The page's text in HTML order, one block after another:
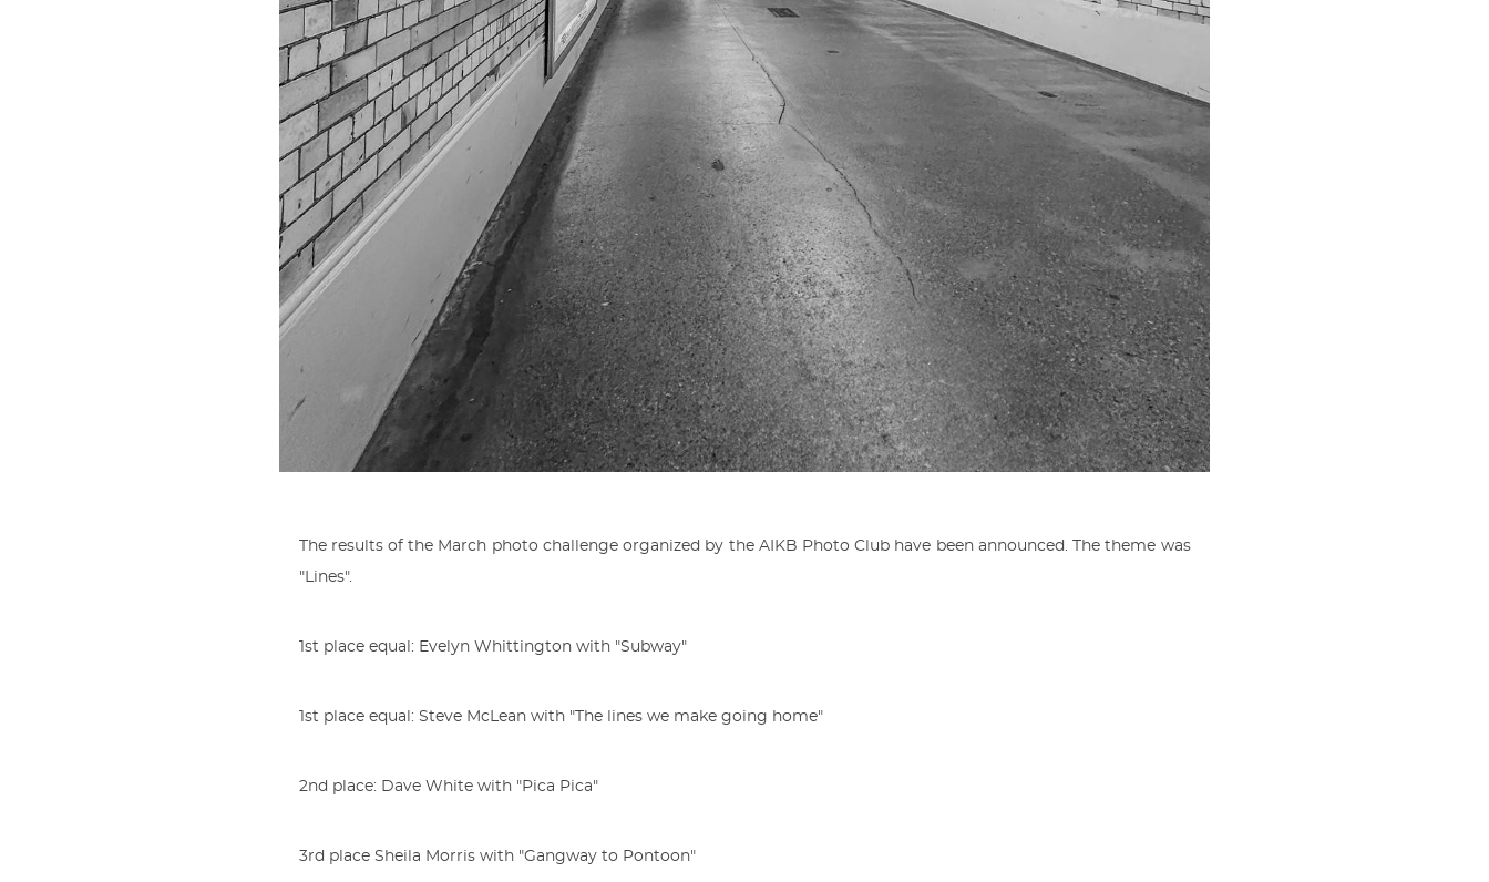
The results of the March photo challenge organized by the AIKB Photo Club have been announced. The theme was
"Lines".
1st place equal: Evelyn Whittington with "Subway"
1st place equal: Steve McLean with "The lines we make going home"
2nd place: Dave White with "Pica Pica"
3rd place Sheila Morris with "Gangway to Pontoon"